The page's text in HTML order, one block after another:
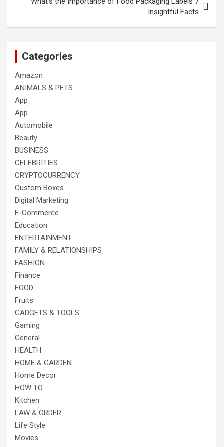
Insightful Facts
Categories
Amazon
ANIMALS & PETS
App
App
Automobile
Beauty
BUSINESS
CELEBRITIES
CRYPTOCURRENCY
Custom Boxes
Digital Marketing
E-Commerce
Education
ENTERTAINMENT
FAMILY & RELATIONSHIPS
FASHION
Finance
FOOD
Fruits
GADGETS & TOOLS
Gaming
General
HEALTH
HOME & GARDEN
Home Decor
HOW TO
Kitchen
LAW & ORDER
Life Style
Movies